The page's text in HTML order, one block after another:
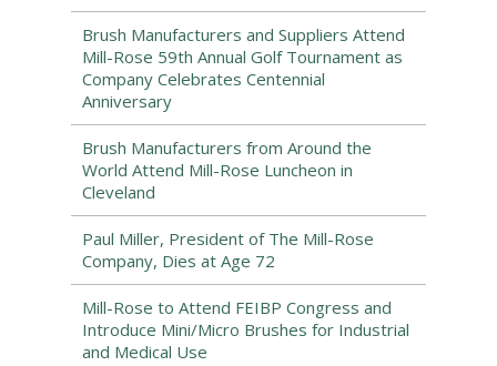
Brush Manufacturers and Suppliers Attend
Mill-Rose 59th Annual Golf Tournament as
Company Celebrates Centennial
Anniversary
Brush Manufacturers from Around the
World Attend Mill-Rose Luncheon in
Cleveland
Paul Miller, President of The Mill-Rose
Company, Dies at Age 72
Mill-Rose to Attend FEIBP Congress and
Introduce Mini/Micro Brushes for Industrial
and Medical Use